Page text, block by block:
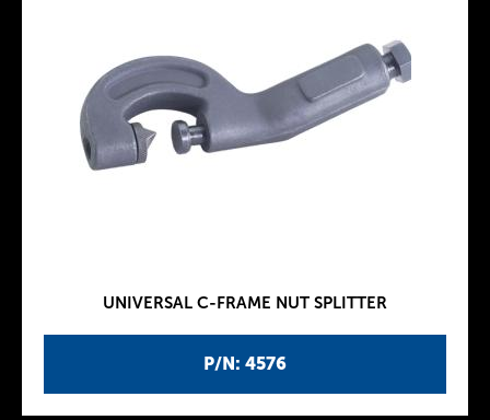
P/N: 4576
UNIVERSAL C-FRAME NUT SPLITTER